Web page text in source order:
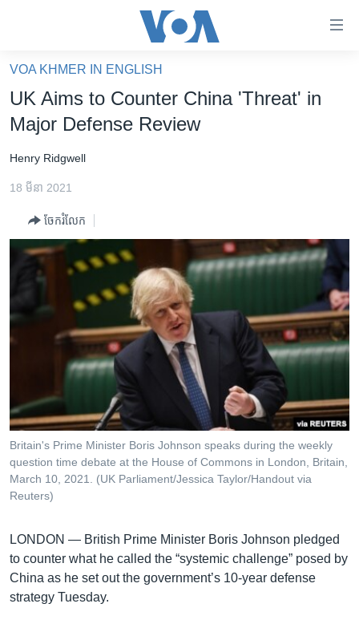
គេហទំព័រ​
ទាក់ទង
និង​
ទំព័រ​
ម្តង
ទៅ​
ទំព័រ​
និង​
ចូល​
ទៅ​
កាន់​
ទំព័រ​
រក
កម្ពុជាច្នៃប្រតិដ្ឋ
ព្រឹត្តិការណ៍ព័ត៌មាន
ទូរទស្សន៍ / វីដេអូ​
វិទ្យុ / ផតខាសថ៍
កម្មវិធីទាំងអស់
បណ្តាញ​សង្គម
ភាសា
VOA KHMER IN ENGLISH
UK Aims to Counter China 'Threat' in
Major Defense Review
Henry Ridgwell
18 មីនា 2021
ចែករំលែក
Britain's Prime Minister Boris Johnson speaks during the weekly
question time debate at the House of Commons in London, Britain,
March 10, 2021. (UK Parliament/Jessica Taylor/Handout via
Reuters)
LONDON — British Prime Minister Boris Johnson pledged
to counter what he called the “systemic challenge” posed by
China as he set out the government’s 10-year defense
strategy Tuesday.